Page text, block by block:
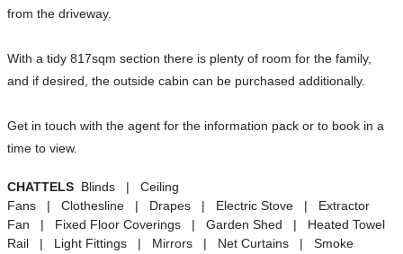
from the driveway.
With a tidy 817sqm section there is plenty of room for the family,
and if desired, the outside cabin can be purchased additionally.
Get in touch with the agent for the information pack or to book in a
time to view.
CHATTELS Blinds | Ceiling
Fans | Clothesline | Drapes | Electric Stove | Extractor
Fan | Fixed Floor Coverings | Garden Shed | Heated Towel
Rail | Light Fittings | Mirrors | Net Curtains | Smoke